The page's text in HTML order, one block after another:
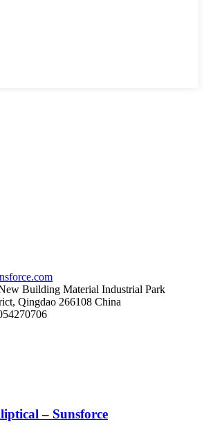
Building Material Industrial Park
Qingdao 266108 China
– Sunsforce